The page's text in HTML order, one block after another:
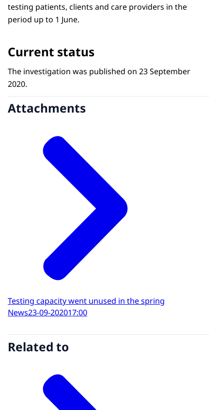
testing patients, clients and care providers in the
period up to 1 June.
Current status
The investigation was published on 23 September
2020.
Attachments
Testing capacity went unused in the spring
News23-09-202017:00
Related to